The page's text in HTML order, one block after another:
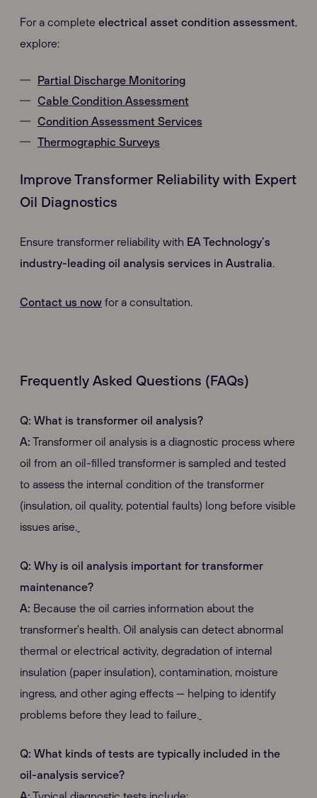
For a complete electrical asset condition assessment,
explore:
Partial Discharge Monitoring
Cable Condition Assessment
Condition Assessment Services
Thermographic Surveys
Improve Transformer Reliability with Expert
Oil Diagnostics
Ensure transformer reliability with EA Technology’s
industry-leading oil analysis services in Australia.
Contact us now for a consultation.
Frequently Asked Questions (FAQs)
Q: What is transformer oil analysis?
A: Transformer oil analysis is a diagnostic process where
oil from an oil-filled transformer is sampled and tested
to assess the internal condition of the transformer
(insulation, oil quality, potential faults) long before visible
issues arise.
Q: Why is oil analysis important for transformer
maintenance?
A: Because the oil carries information about the
transformer's health. Oil analysis can detect abnormal
thermal or electrical activity, degradation of internal
insulation (paper insulation), contamination, moisture
ingress, and other aging effects — helping to identify
problems before they lead to failure.
Q: What kinds of tests are typically included in the
oil-analysis service?